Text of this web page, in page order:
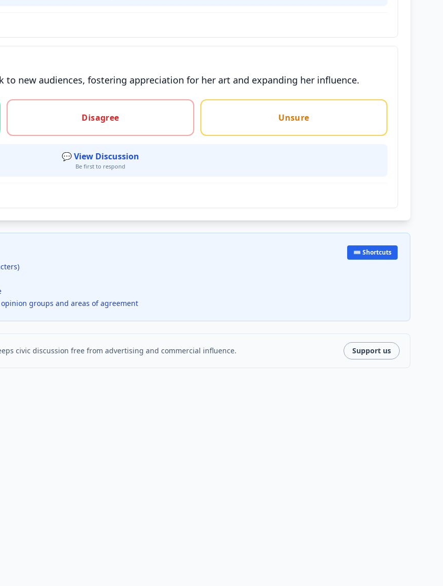
to new audiences, fostering appreciation for her art and expanding her influence.
unsure
Disagree Unsure
💬 View Discussion
Be first to respond
groups and areas of agreement
⌨️ Shortcuts
civic discussion free from advertising and commercial influence. Support us